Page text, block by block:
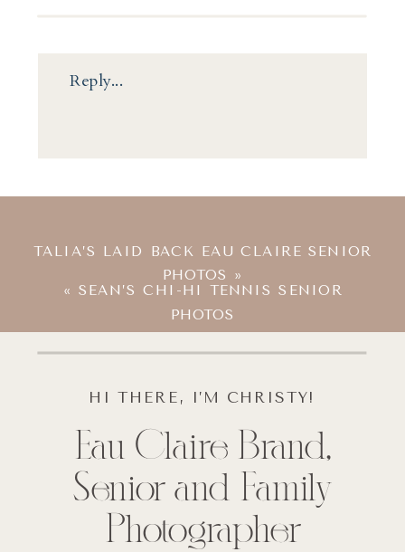
Reply...
TALIA’S LAID BACK EAU CLAIRE SENIOR
PHOTOS »
«SEAN’S CHI-HI TENNIS SENIOR
PHOTOS
Eau Claire Brand,
Senior and Family
Photographer
HI THERE, I’M CHRISTY!